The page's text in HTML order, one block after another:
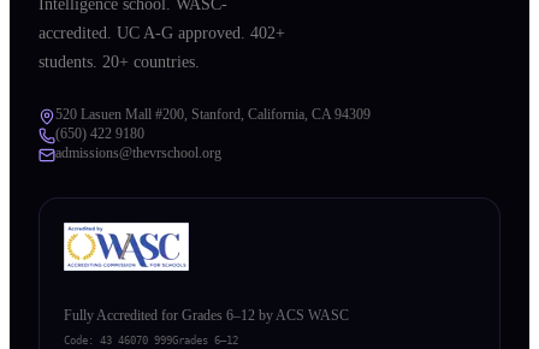
Intelligence school. WASC-
accredited. UC A-G approved. 402+
students. 20+ countries.
520 Lasuen Mall #200, Stanford, California, CA 94309
(650) 422 9180
admissions@thevrschool.org
Fully Accredited for Grades 6–12 by ACS WASC
Code: 43 46070 999Grades 6–12